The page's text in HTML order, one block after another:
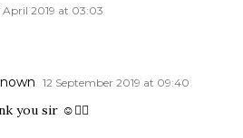
April 2019 at 03:03
12 September 2019 at 09:40
you sir ☺️👍🏻